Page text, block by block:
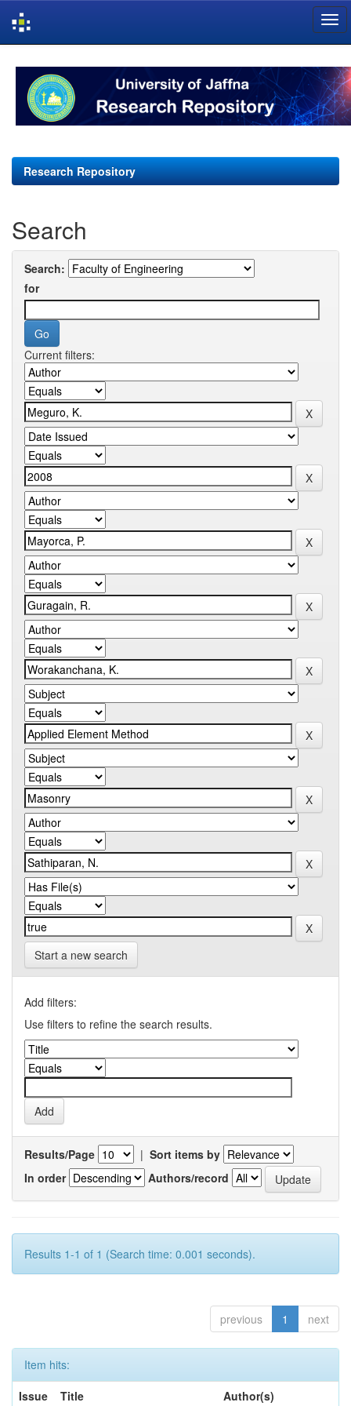
navigation
Research Repository
Search
Search:
for
Current filters:
Start a new search
Add filters:
Use filters to refine the search results.
Results/Page | Sort items by
In order
Authors/record
Results 1-1 of 1 (Search time: 0.001 seconds).
previous 1 next
Item hits:
Issue
Title Author(s)